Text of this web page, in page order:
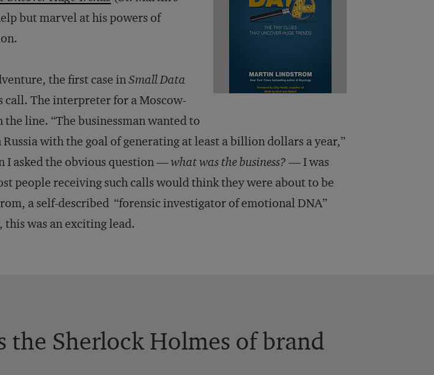
but marvel at his powers of
the first case inSmall Data
call. The interpreter for a Moscow-
line. “The businessman wanted to
Russia with the goal of generating at least a billion dollars a year,”
I asked the obvious question —what was the business? — I was
people receiving such calls would think they were about to be
a self-described “forensic investigator of emotional DNA”
was an exciting lead.
the Sherlock Holmes of brand